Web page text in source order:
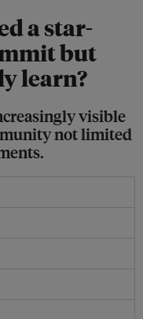
a star-
but
learn?
visible
not limited